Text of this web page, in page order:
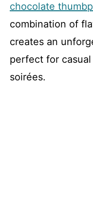
chocolate
combination of
creates an
perfect for
soirées.